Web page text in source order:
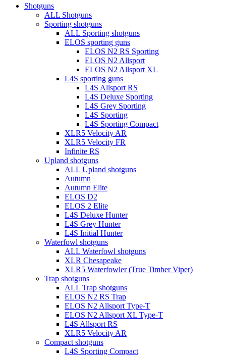
Close
Shotguns
ALL Shotguns
Sporting shotguns
ALL Sporting shotguns
ELOS sporting guns
ELOS N2 RS Sporting
ELOS N2 Allsport
ELOS N2 Allsport XL
L4S sporting guns
L4S Allsport RS
L4S Deluxe Sporting
L4S Grey Sporting
L4S Sporting
L4S Sporting Compact
XLR5 Velocity AR
XLR5 Velocity FR
Infinite RS
Upland shotguns
ALL Upland shotguns
Autumn
Autumn Elite
ELOS D2
ELOS 2 Elite
L4S Deluxe Hunter
L4S Grey Hunter
L4S Initial Hunter
Waterfowl shotguns
ALL Waterfowl shotguns
XLR Chesapeake
XLR5 Waterfowler (True Timber Viper)
Trap shotguns
ALL Trap shotguns
ELOS N2 RS Trap
ELOS N2 Allsport Type-T
ELOS N2 Allsport XL Type-T
L4S Allsport RS
XLR5 Velocity AR
Compact shotguns
L4S Sporting Compact